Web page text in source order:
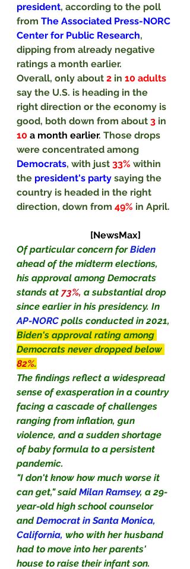
president, according to the poll
from The Associated Press-NORC
Center for Public Research,
dipping from already negative
ratings a month earlier.
Overall, only about 2 in 10 adults
say the U.S. is heading in the
right direction or the economy is
good, both down from about 3 in
10 a month earlier. Those drops
were concentrated among
Democrats, with just 33% within
the president's party saying the
country is headed in the right
direction, down from 49% in April.
[NewsMax]
Of particular concern for Biden
ahead of the midterm elections,
his approval among Democrats
stands at 73%, a substantial drop
since earlier in his presidency. In
AP-NORC polls conducted in 2021,
Biden's approval rating among
Democrats never dropped below
82%.
The findings reflect a widespread
sense of exasperation in a country
facing a cascade of challenges
ranging from inflation, gun
violence, and a sudden shortage
of baby formula to a persistent
pandemic.
"I don't know how much worse it
can get," said Milan Ramsey, a 29-
year-old high school counselor
and Democrat in Santa Monica,
California, who with her husband
had to move into her parents'
house to raise their infant son.